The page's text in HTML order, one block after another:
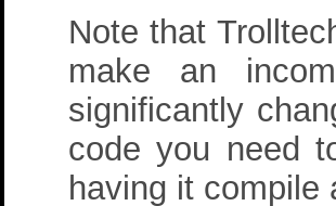
Note that
make an
significantly
code you need
having it compile